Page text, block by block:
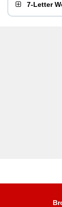
7-Letter